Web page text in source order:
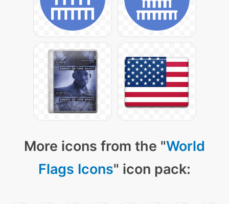
More icons from the "World
Flags Icons" icon pack: